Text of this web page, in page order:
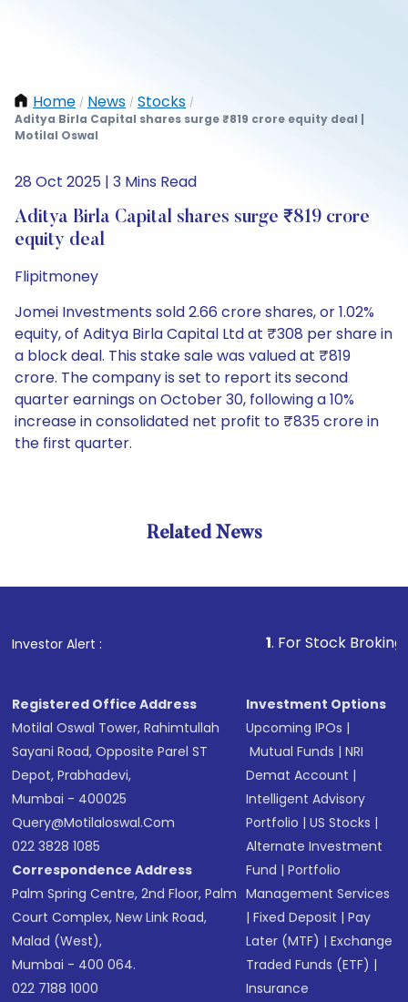
Home / News / Stocks /
Aditya Birla Capital shares surge ₹819 crore equity deal |
Motilal Oswal
28 Oct 2025 | 3 Mins Read
Aditya Birla Capital shares surge ₹819 crore
equity deal
Flipitmoney
Jomei Investments sold 2.66 crore shares, or 1.02%
equity, of Aditya Birla Capital Ltd at ₹308 per share in
a block deal. This stake sale was valued at ₹819
crore. The company is set to report its second
quarter earnings on October 30, following a 10%
increase in consolidated net profit to ₹835 crore in
the first quarter.
Related News
Investor Alert : . For Stock Broking,
Registered Office Address
Motilal Oswal Tower, Rahimtullah
Sayani Road, Opposite Parel ST
Depot, Prabhadevi,
Mumbai - 400025
Query@motilaloswal.com
022 3828 1085
Correspondence Address
Palm Spring Centre, 2nd Floor, Palm
Court Complex, New Link Road,
Malad (West),
Mumbai - 400 064.
022 7188 1000
Investment Options
Upcoming IPOs |
Mutual Funds |NRI
Demat Account |
Intelligent Advisory
Portfolio |US Stocks |
Alternate Investment
Fund |Portfolio
Management Services
|Fixed Deposit |Pay
Later (MTF) |Exchange
Traded Funds (ETF) |
Insurance